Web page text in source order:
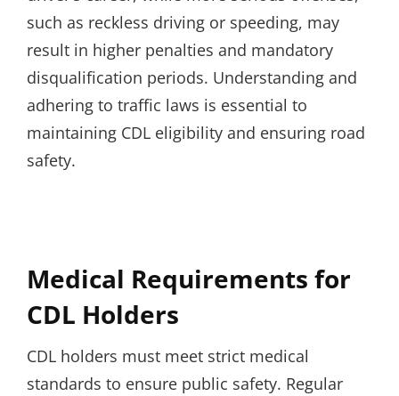
such as reckless driving or speeding, may
result in higher penalties and mandatory
disqualification periods. Understanding and
adhering to traffic laws is essential to
maintaining CDL eligibility and ensuring road
safety.
Medical Requirements for
CDL Holders
CDL holders must meet strict medical
standards to ensure public safety. Regular